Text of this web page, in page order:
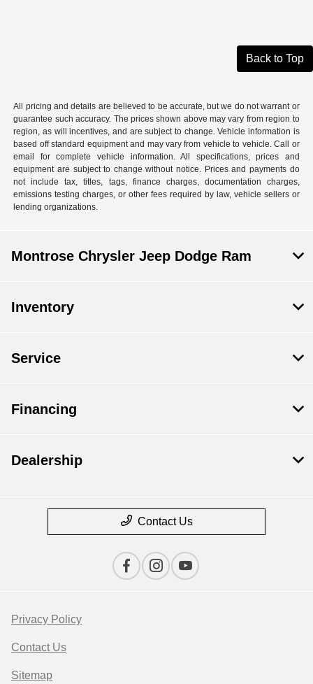
Back to Top
All pricing and details are believed to be accurate, but we do not warrant or
guarantee such accuracy. The prices shown above may vary from region to
region, as will incentives, and are subject to change. Vehicle information is
based off standard equipment and may vary from vehicle to vehicle. Call or
email for complete vehicle information. All specifications, prices and
equipment are subject to change without notice. Prices and payments do
not include tax, titles, tags, finance charges, documentation charges,
emissions testing charges, or other fees required by law, vehicle sellers or
lending organizations.
Montrose Chrysler Jeep Dodge Ram
Inventory
Service
Financing
Dealership
Contact Us
Privacy Policy
Contact Us
Sitemap